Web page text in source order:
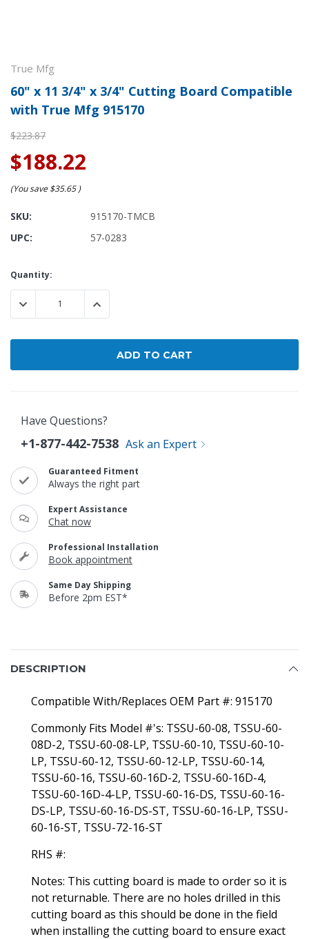
True Mfg
60" x 11 3/4" x 3/4" Cutting Board Compatible
with True Mfg 915170
$223.87
$188.22
(You save $35.65)
SKU:
915170-TMCB
UPC:
57-0283
Current
Stock:
Quantity:
DECREASE QUANTITY:INCREASE QUANTITY:
Have Questions?
+1-877-442-7538 Ask an Expert
Guaranteed Fitment
Always the right part
Expert Assistance
Chat now
Professional Installation
Book appointment
Same Day Shipping
Before 2pm EST*
DESCRIPTION
Compatible With/Replaces OEM Part #: 915170
Commonly Fits Model #'s: TSSU-60-08, TSSU-60-
08D-2, TSSU-60-08-LP, TSSU-60-10, TSSU-60-10-
LP, TSSU-60-12, TSSU-60-12-LP, TSSU-60-14,
TSSU-60-16, TSSU-60-16D-2, TSSU-60-16D-4,
TSSU-60-16D-4-LP, TSSU-60-16-DS, TSSU-60-16-
DS-LP, TSSU-60-16-DS-ST, TSSU-60-16-LP, TSSU-
60-16-ST, TSSU-72-16-ST
RHS #:
Notes: This cutting board is made to order so it is
not returnable. There are no holes drilled in this
cutting board as this should be done in the field
when installing the cutting board to ensure exact